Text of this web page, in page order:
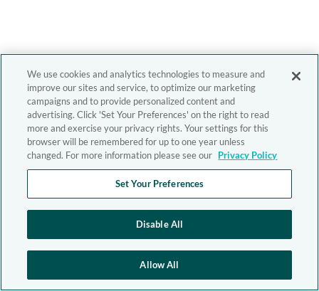
We use cookies and analytics technologies to measure and
improve our sites and service, to optimize our marketing
campaigns and to provide personalized content and
advertising. Click 'Set Your Preferences' on the right to read
more and exercise your privacy rights. Your settings for this
browser will be remembered for up to one year unless
changed. For more information please see our Privacy Policy
Set Your Preferences
Disable All
Allow All